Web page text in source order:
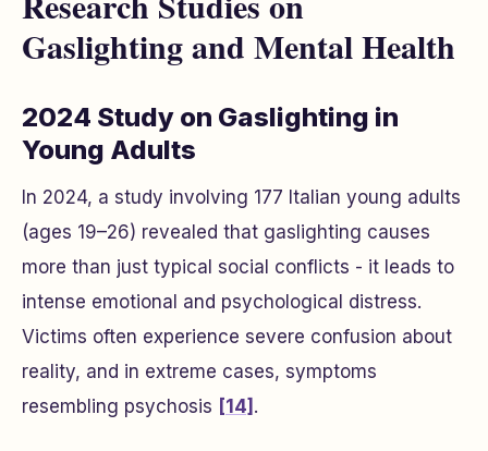
Gaslighting and Mental Health
2024 Study on Gaslighting in
Young Adults
In 2024, a study involving 177 Italian young adults
(ages 19–26) revealed that gaslighting causes
more than just typical social conflicts - it leads to
intense emotional and psychological distress.
Victims often experience severe confusion about
reality, and in extreme cases, symptoms
resembling psychosis [14] .